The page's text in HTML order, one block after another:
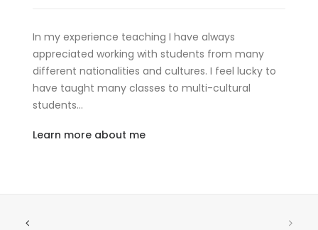
In my experience teaching I have always
appreciated working with students from many
different nationalities and cultures. I feel lucky to
have taught many classes to multi-cultural
students…
Learn more about me